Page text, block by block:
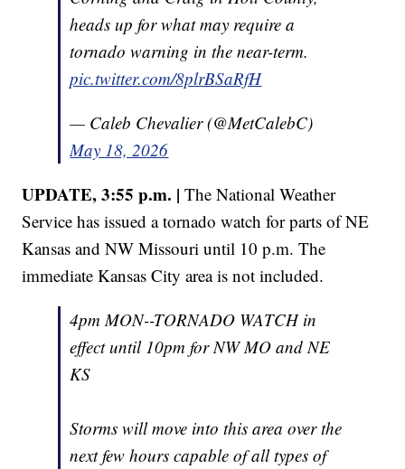
heads up for what may require a
tornado warning in the near-term.
pic.twitter.com/8plrBSaRfH
— Caleb Chevalier (@MetCalebC)
May 18, 2026
UPDATE, 3:55 p.m. | The National Weather
Service has issued a tornado watch for parts of NE
Kansas and NW Missouri until 10 p.m. The
immediate Kansas City area is not included.
4pm MON--TORNADO WATCH in
effect until 10pm for NW MO and NE
KS
Storms will move into this area over the
next few hours capable of all types of